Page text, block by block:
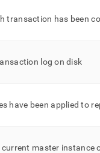
transaction has been
log on disk
have been applied to
master instance